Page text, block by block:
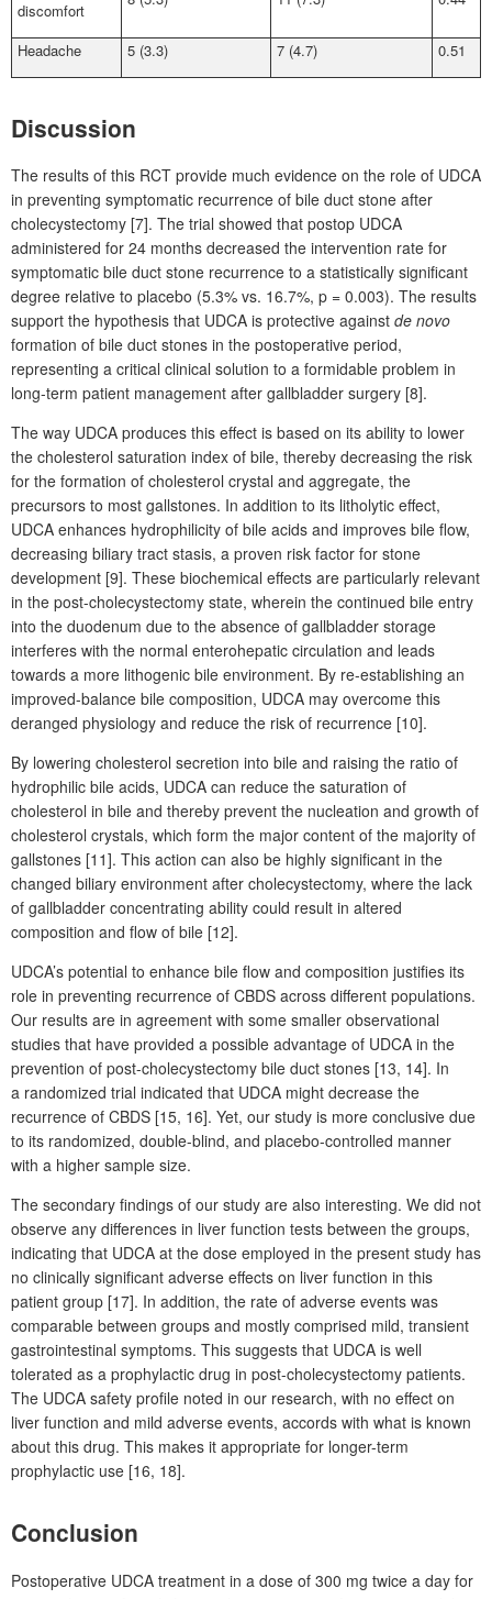
discomfort
Headache 5 (3.3) 7 (4.7) 0.51
Discussion
The results of this RCT provide much evidence on the role of UDCA
in preventing symptomatic recurrence of bile duct stone after
cholecystectomy [7]. The trial showed that postop UDCA
administered for 24 months decreased the intervention rate for
symptomatic bile duct stone recurrence to a statistically significant
degree relative to placebo (5.3% vs. 16.7%, p = 0.003). The results
support the hypothesis that UDCA is protective against de novo
formation of bile duct stones in the postoperative period,
representing a critical clinical solution to a formidable problem in
long-term patient management after gallbladder surgery [8].
The way UDCA produces this effect is based on its ability to lower
the cholesterol saturation index of bile, thereby decreasing the risk
for the formation of cholesterol crystal and aggregate, the
precursors to most gallstones. In addition to its litholytic effect,
UDCA enhances hydrophilicity of bile acids and improves bile flow,
decreasing biliary tract stasis, a proven risk factor for stone
development [9]. These biochemical effects are particularly relevant
in the post-cholecystectomy state, wherein the continued bile entry
into the duodenum due to the absence of gallbladder storage
interferes with the normal enterohepatic circulation and leads
towards a more lithogenic bile environment. By re-establishing an
improved-balance bile composition, UDCA may overcome this
deranged physiology and reduce the risk of recurrence [10].
By lowering cholesterol secretion into bile and raising the ratio of
hydrophilic bile acids, UDCA can reduce the saturation of
cholesterol in bile and thereby prevent the nucleation and growth of
cholesterol crystals, which form the major content of the majority of
gallstones [11]. This action can also be highly significant in the
changed biliary environment after cholecystectomy, where the lack
of gallbladder concentrating ability could result in altered
composition and flow of bile [12].
UDCA’s potential to enhance bile flow and composition justifies its
role in preventing recurrence of CBDS across different populations.
Our results are in agreement with some smaller observational
studies that have provided a possible advantage of UDCA in the
prevention of post-cholecystectomy bile duct stones [13, 14]. In
a randomized trial indicated that UDCA might decrease the
recurrence of CBDS [15, 16]. Yet, our study is more conclusive due
to its randomized, double-blind, and placebo-controlled manner
with a higher sample size.
The secondary findings of our study are also interesting. We did not
observe any differences in liver function tests between the groups,
indicating that UDCA at the dose employed in the present study has
no clinically significant adverse effects on liver function in this
patient group [17]. In addition, the rate of adverse events was
comparable between groups and mostly comprised mild, transient
gastrointestinal symptoms. This suggests that UDCA is well
tolerated as a prophylactic drug in post-cholecystectomy patients.
The UDCA safety profile noted in our research, with no effect on
liver function and mild adverse events, accords with what is known
about this drug. This makes it appropriate for longer-term
prophylactic use [16, 18].
Conclusion
Postoperative UDCA treatment in a dose of 300 mg twice a day for